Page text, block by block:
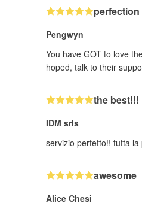
perfection
Pengwyn
You have GOT to love
hoped, talk to their
the best!!!
IDM srls
servizio perfetto!! tutta
awesome
Alice Chesi